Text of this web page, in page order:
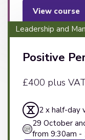
View course
Leadership and
Positive
£400 plus
2 x half-day
29 October
from 9:30am -